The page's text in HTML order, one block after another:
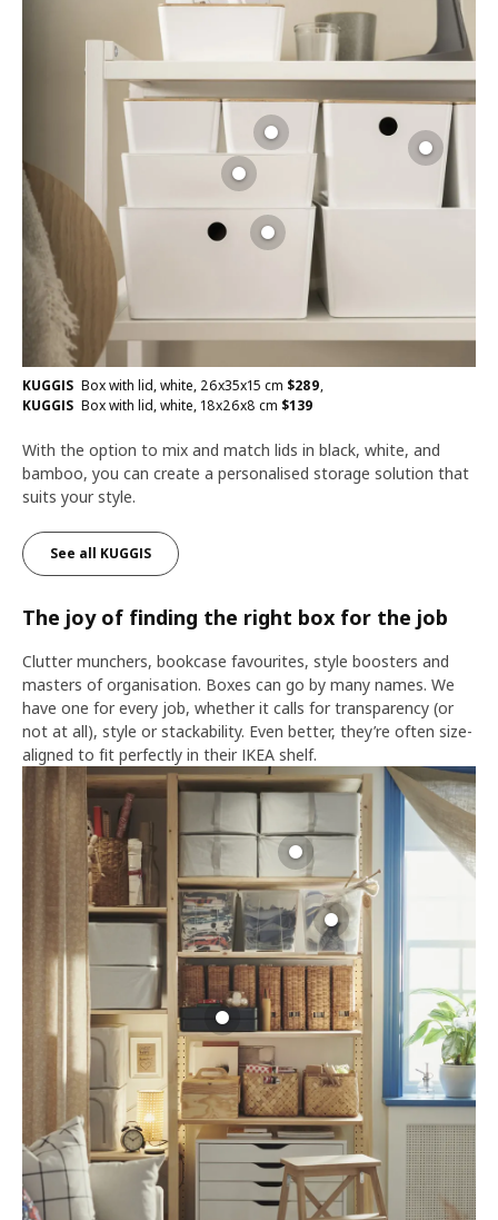
KUGGIS Box with lid, white, 26x35x15 cm $289,
KUGGIS Box with lid, white, 18x26x8 cm $139
With the option to mix and match lids in black, white, and
bamboo, you can create a personalised storage solution that
suits your style.
See all KUGGIS
The joy of finding the right box for the job
Clutter munchers, bookcase favourites, style boosters and
masters of organisation. Boxes can go by many names. We
have one for every job, whether it calls for transparency (or
not at all), style or stackability. Even better, they’re often size-
aligned to fit perfectly in their IKEA shelf.